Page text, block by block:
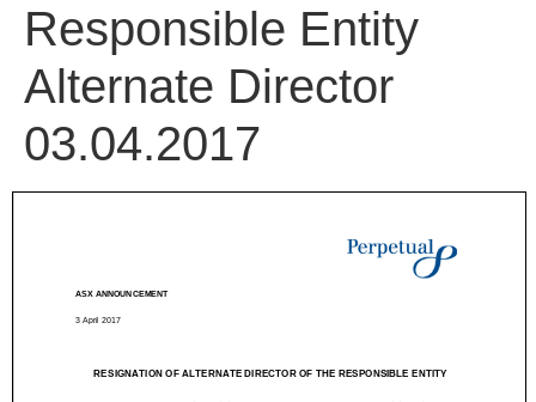
Responsible Entity
Alternate Director
03.04.2017